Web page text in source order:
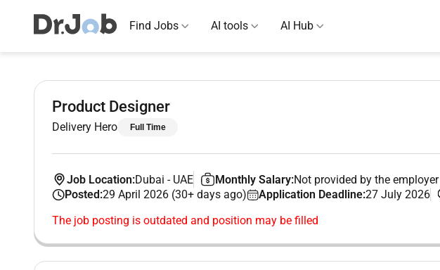
Find Jobs AI tools AI Hub
Product Designer
Delivery Hero Full Time
Job Location:Dubai - UAE Monthly Salary:Not provided by the employer
Posted:29 April 2026 (30+ days ago) Application Deadline:27 July 2026
The job posting is outdated and position may be filled